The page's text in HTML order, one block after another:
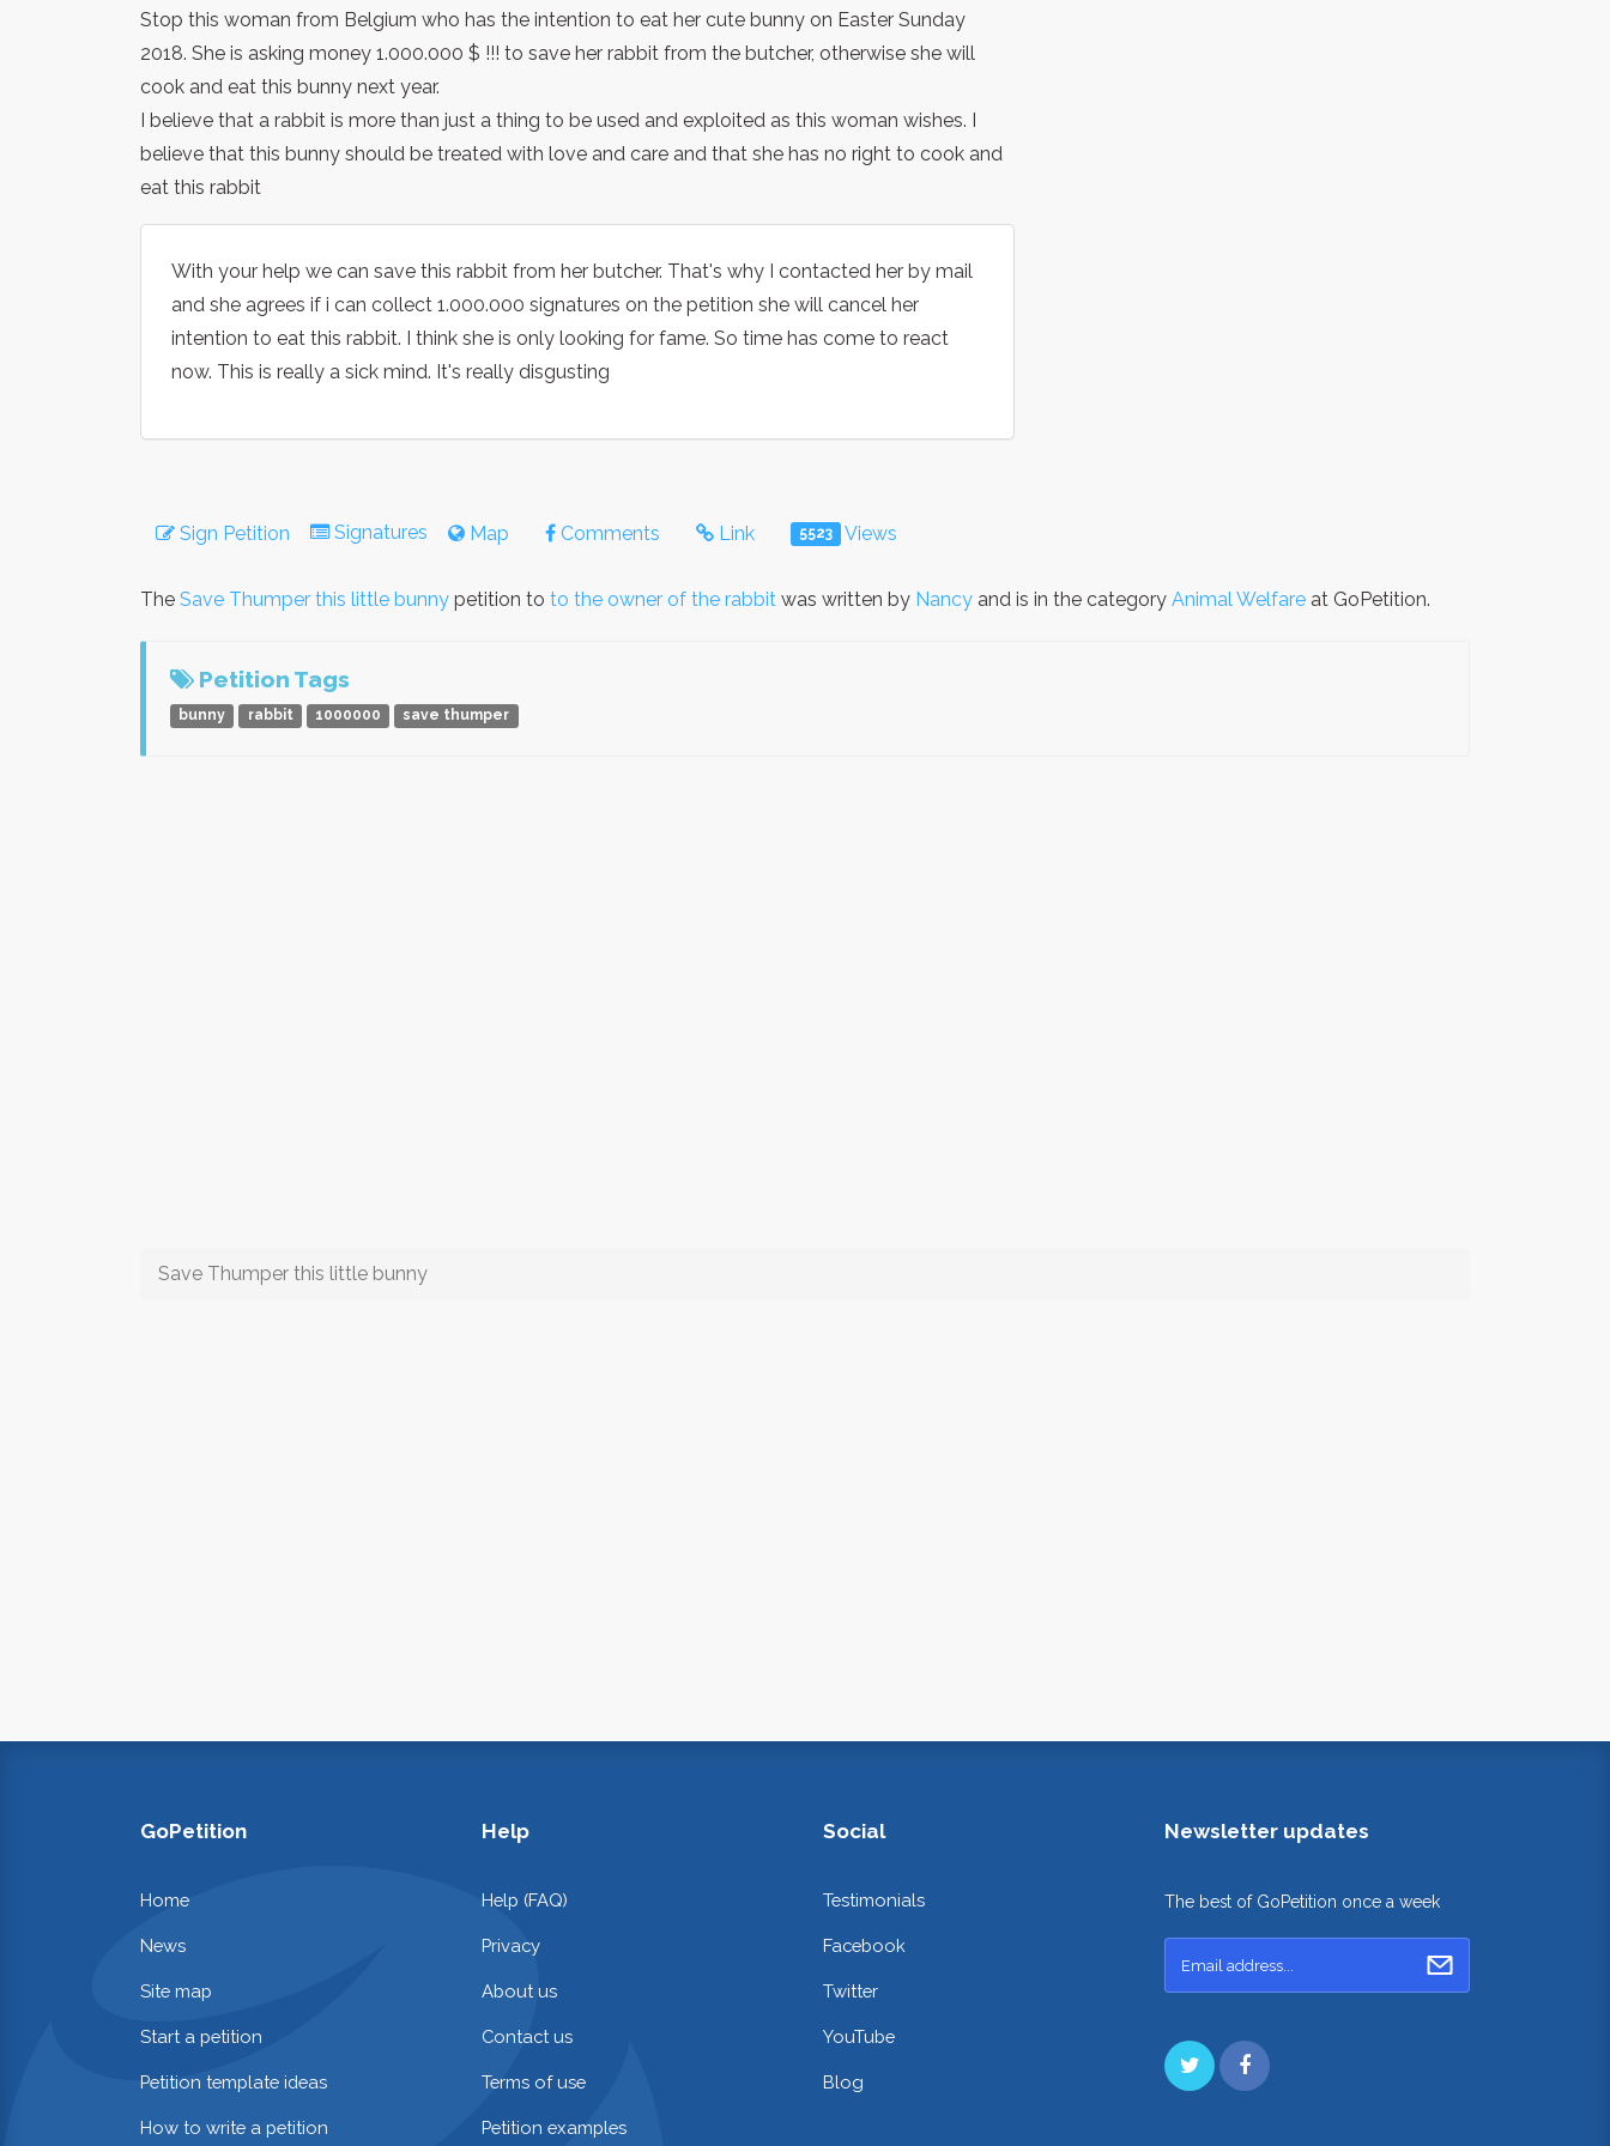
Stop this woman from Belgium who has the intention to eat her cute bunny on Easter Sunday
2018. She is asking money 1.000.000 $ !!! to save her rabbit from the butcher, otherwise she will
cook and eat this bunny next year.
I believe that a rabbit is more than just a thing to be used and exploited as this woman wishes. I
believe that this bunny should be treated with love and care and that she has no right to cook and
eat this rabbit
With your help we can save this rabbit from her butcher. That's why I contacted her by mail
and she agrees if i can collect 1.000.000 signatures on the petition she will cancel her
intention to eat this rabbit. I think she is only looking for fame. So time has come to react
now. This is really a sick mind. It's really disgusting
Sign Petition Signatures Map Comments Link 5523 Views
The Save Thumper this little bunny petition to to the owner of the rabbit was written by Nancy and is in the category Animal Welfare at GoPetition.
Petition Tags
bunny rabbit 1000000 save thumper
Save Thumper this little bunny
GoPetition
Home
News
Site map
Start a petition
Petition template ideas
How to write a petition
Help
Help (FAQ)
Privacy
About us
Contact us
Terms of use
Petition examples
Social
Testimonials
Facebook
Twitter
YouTube
Blog
Newsletter updates
The best of GoPetition once a week